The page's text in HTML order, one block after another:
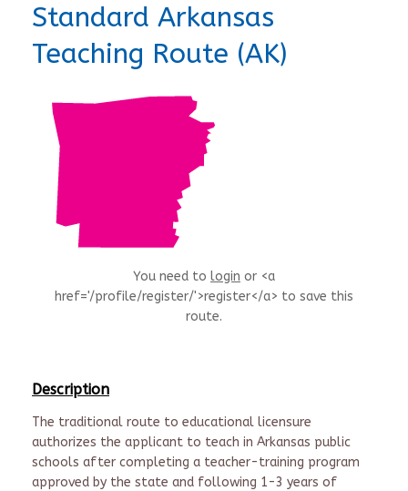
Standard Arkansas
Teaching Route (AK)
You need to login or <a
href='/profile/register/'>register</a> to save this
route.
Description
The traditional route to educational licensure
authorizes the applicant to teach in Arkansas public
schools after completing a teacher-training program
approved by the state and following 1-3 years of